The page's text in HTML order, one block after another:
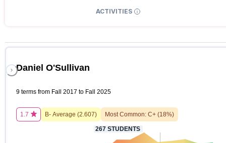
ACTIVITIES
Daniel O'Sullivan
9 terms from Fall 2017 to Fall 2025
1.7 B- Average (2.607) Most Common: C+ (18%)
267 STUDENTS